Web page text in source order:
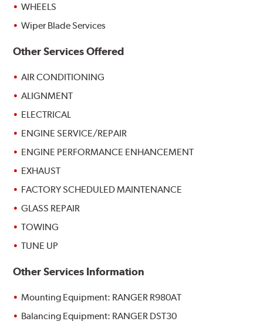
WHEELS
Wiper Blade Services
Other Services Offered
AIR CONDITIONING
ALIGNMENT
ELECTRICAL
ENGINE SERVICE/REPAIR
ENGINE PERFORMANCE ENHANCEMENT
EXHAUST
FACTORY SCHEDULED MAINTENANCE
GLASS REPAIR
TOWING
TUNE UP
Other Services Information
Mounting Equipment: RANGER R980AT
Balancing Equipment: RANGER DST30